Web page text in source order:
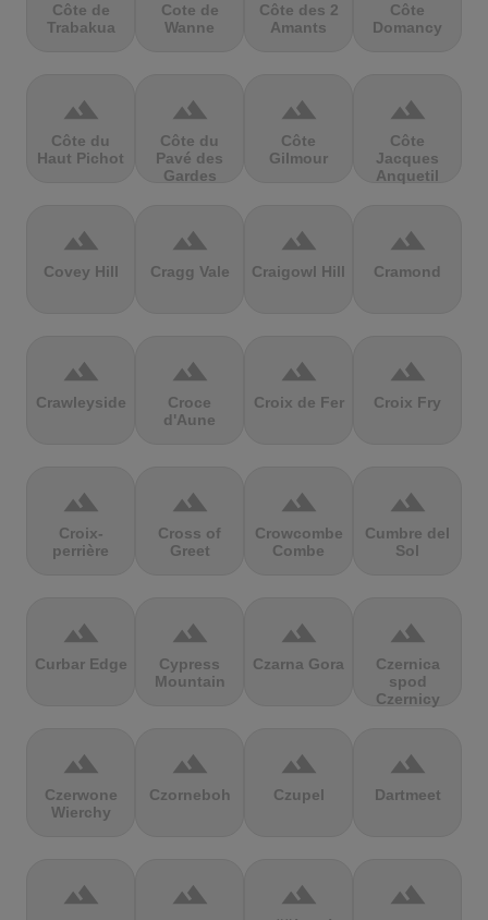
Côte de
Trabakua
Cote de
Wanne
Côte des 2
Amants
Côte
Domancy
terrain
Côte du
Haut Pichot
terrain
Côte du
Pavé des
Gardes
terrain
Côte
Gilmour
terrain
Côte
Jacques
Anquetil
terrain
Covey Hill
terrain
Cragg Vale
terrain
Craigowl Hill
terrain
Cramond
terrain
Crawleyside
terrain
Croce
d'Aune
terrain
Croix de Fer
terrain
Croix Fry
terrain
Croix-
perrière
terrain
Cross of
Greet
terrain
Crowcombe
Combe
terrain
Cumbre del
Sol
terrain
Curbar Edge
terrain
Cypress
Mountain
terrain
Czarna Gora
terrain
Czernica
spod
Czernicy
terrain
Czerwone
Wierchy
terrain
Czorneboh
terrain
Czupel
terrain
Dartmeet
terrain terrain terrain terrain